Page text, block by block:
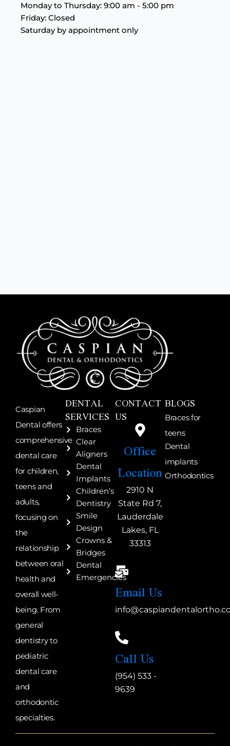
Monday to Thursday: 9:00 am - 5:00 pm
Friday: Closed
Saturday by appointment only
Caspian
Dental offers
comprehensive
dental care
for children,
teens and
adults,
focusing on
the
relationship
between oral
health and
overall well-
being. From
general
dentistry to
pediatric
dental care
and
orthodontic
specialties.
DENTAL
SERVICES
Braces
Clear
Aligners
Dental
Implants
Children’s
Dentistry
Smile
Design
Crowns &
Bridges
Dental
Emergencies
CONTACT
US
Office
Location
2910 N
State Rd 7,
Lauderdale
Lakes, FL
33313
Email Us
Call Us
(954) 533 -
9639
BLOGS
Braces for
teens
Dental
implants
Orthodontics